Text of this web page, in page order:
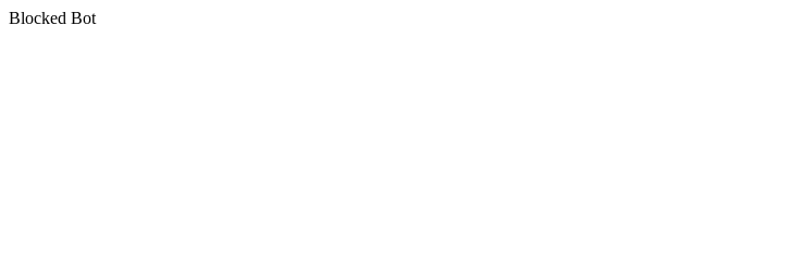
Blocked Bot